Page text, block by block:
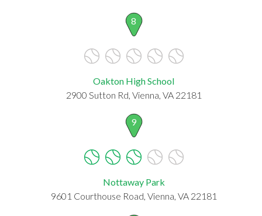
8
Oakton High School
2900 Sutton Rd, Vienna, VA 22181
9
Nottaway Park
9601 Courthouse Road, Vienna, VA 22181